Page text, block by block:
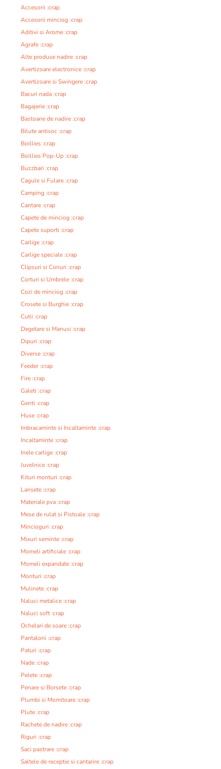
Accesorii :crap
Accesorii minciog :crap
Aditivi si Arome :crap
Agrafe :crap
Alte produse nadire :crap
Avertizoare electronice :crap
Avertizoare si Swingere :crap
Bacuri nada :crap
Bagajerie :crap
Bastoane de nadire :crap
Bilute antisoc :crap
Boillies :crap
Boillies Pop-Up :crap
Buzzbari :crap
Cagule si Fulare :crap
Camping :crap
Cantare :crap
Capete de minciog :crap
Capete suporti :crap
Carlige :crap
Carlige speciale :crap
Clipsuri si Conuri :crap
Corturi si Umbrele :crap
Cozi de minciog :crap
Crosete si Burghie :crap
Cutii :crap
Degetare si Manusi :crap
Dipuri :crap
Diverse :crap
Feeder :crap
Fire :crap
Galeti :crap
Genti :crap
Huse :crap
Imbracaminte si Incaltaminte :crap
Incaltaminte :crap
Inele carlige :crap
Juvelnice :crap
Kituri monturi :crap
Lansete :crap
Materiale pva :crap
Mese de rulat si Pistoale :crap
Mincioguri :crap
Mixuri seminte :crap
Momeli artificiale :crap
Momeli expandate :crap
Monturi :crap
Mulinete :crap
Naluci metalice :crap
Naluci soft :crap
Ochelari de soare :crap
Pantaloni :crap
Paturi :crap
Nade :crap
Pelete :crap
Penare si Borsete :crap
Plumbi si Momitoare :crap
Plute :crap
Rachete de nadire :crap
Riguri :crap
Saci pastrare :crap
Saltele de receptie si cantarire :crap